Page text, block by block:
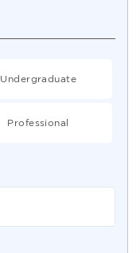
Undergraduate
Professional